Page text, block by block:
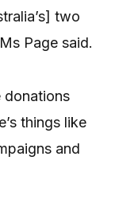
two
Page said.
donations
things like
and